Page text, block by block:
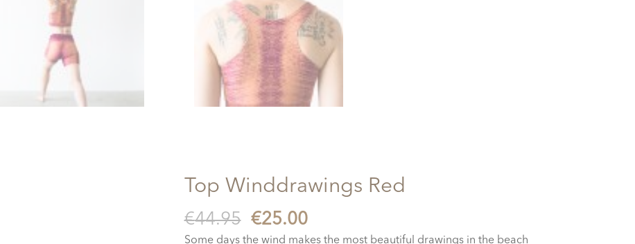
Top Winddrawings Red
€44.95 Original
price
€25.00Current
price
Some days the wind makes the most beautiful drawings in the beach